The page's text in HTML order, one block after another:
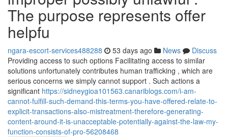
The purpose represents offer
helpfu
ngara-escort-services488288 53 days ago News
Discuss
Providing access to such options Facilitating access to similar
solutions unfortunately contributes human trafficking , which are
serious concerns we simply cannot support . Such actions a
significant https://sidneygioa101563.canariblogs.com/i-am-
cannot-fulfill-such-demand-this-terms-you-have-offered-relate-to-
explicit-transactions-also-mistreatment-therefore-generating-
content-around-it-is-unacceptable-potentially-against-the-law-my-
function-consists-of-pro-56208468